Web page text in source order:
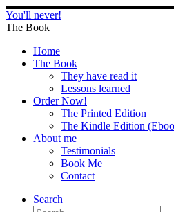
Skip
to
You'll never!
The Book
Home
The Book
They have read it
Lessons learned
Order Now!
The Printed Edition
The Kindle Edition
About me
Testimonials
Book Me
Contact
Search